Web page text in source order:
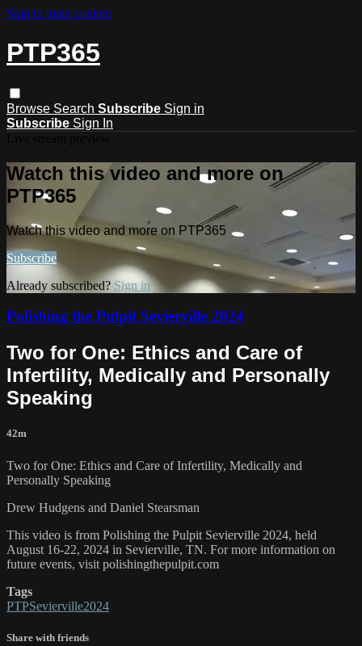
Skip to main content
PTP365
Browse Search Subscribe Sign in
Subscribe Sign In
Watch this video and more on
PTP365
Watch this video and more on PTP365
Subscribe
Already subscribed? Sign in
Polishing the Pulpit Sevierville 2024
Two for One: Ethics and Care of
Infertility, Medically and Personally
Speaking
42m
Two for One: Ethics and Care of Infertility, Medically and
Personally Speaking
Drew Hudgens and Daniel Stearsman
This video is from Polishing the Pulpit Sevierville 2024, held
August 16-22, 2024 in Sevierville, TN. For more information on
future events, visit polishingthepulpit.com
Tags
PTPSevierville2024
Share with friends